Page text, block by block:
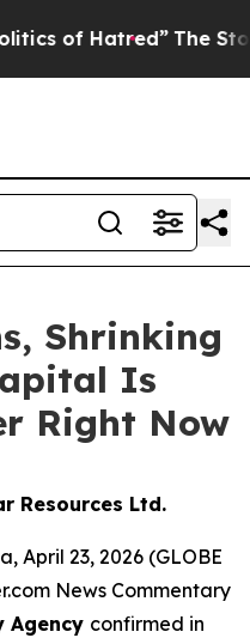
The Story Behind
Shrinking
Is
Right Now
Resources Ltd.
April 23, 2026 (GLOBE
News Commentary
Agency confirmed in